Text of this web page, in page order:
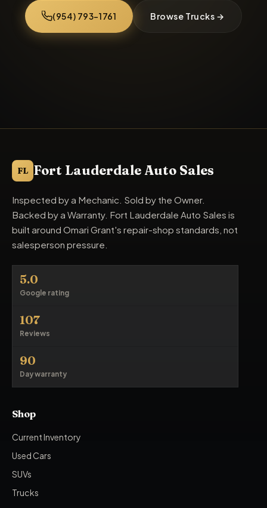
(954) 793-1761 Browse Trucks →
FL Fort Lauderdale Auto Sales
Inspected by a Mechanic. Sold by the Owner.
Backed by a Warranty. Fort Lauderdale Auto Sales is
built around Omari Grant's repair-shop standards, not
salesperson pressure.
5.0
Google rating
107
Reviews
90
Day warranty
Shop
Current Inventory
Used Cars
SUVs
Trucks